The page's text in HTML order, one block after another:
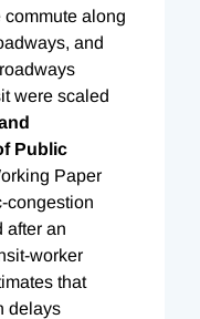
along
and
were scaled
Public
Paper
congestion
after an
worker
that
delays